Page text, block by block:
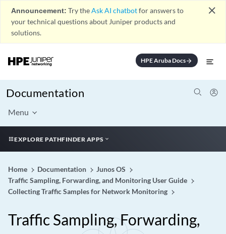
Announcement: Try theAsk AI chatbotfor answers to
your technical questions about Juniper products and
solutions.
close
HPE Aruba Docsarrow_forward
Documentation
Menu
EXPLORE PATHFINDER APPS
Home Documentation
Junos OS
Traffic Sampling, Forwarding, and Monitoring User Guide
Collecting Traffic Samples for Network Monitoring
Traffic Sampling, Forwarding,